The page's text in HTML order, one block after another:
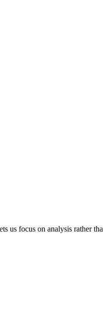
us focus on analysis rather